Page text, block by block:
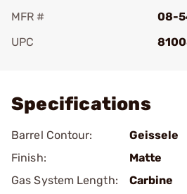
MFR #
08-
UPC
Specifications
Barrel Contour:
Geissele
Finish:
Matte
Gas System Length:
Carbine